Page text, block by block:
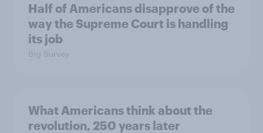
Half of Americans disapprove of the
way the Supreme Court is handling
its job
Big Survey
What Americans think about the
revolution, 250 years later